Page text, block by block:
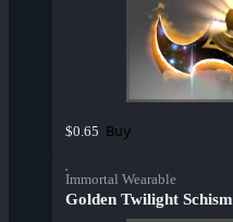
$0.65 Buy
Immortal Wearable
Golden Twilight Schism